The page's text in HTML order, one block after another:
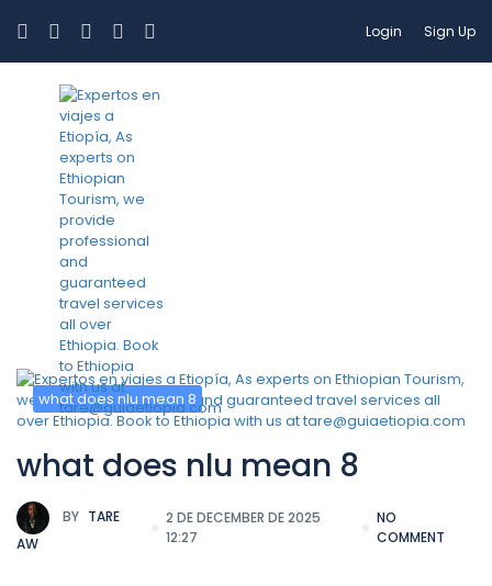
Login Sign Up
Category:
what does nlu mean 8
what does nlu mean 8
BY TARE
AW
2 DE DECEMBER DE 2025
12:27
NO
COMMENT